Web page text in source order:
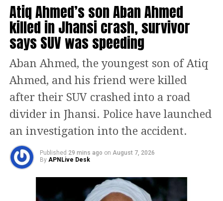
of the party.
Aam Aadmi Party (AAP), Telangana
Rashtra Samiti (TRS), and the
Jharkhand Mukti Morcha have
extended their support to the
opposition candidate Margaret Alva.
An Electoral College has been
constituted by the Election Commission
for the vice-presidential elections. It
comprises 543 MPs from the Lok Sabha
and 245 from the Rajya Sabha. Reports
Atiq Ahmed’s son Aban Ahmed
killed in Jhansi crash, survivor
says SUV was speeding
Aban Ahmed, the youngest son of Atiq
Ahmed, and his friend were killed
after their SUV crashed into a road
divider in Jhansi. Police have launched
an investigation into the accident.
Published 29 mins ago on August 7, 2026
By APNLive Desk